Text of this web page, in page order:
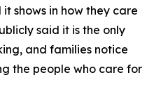
shows in how they care
said it is the only
and families notice
the people who care for